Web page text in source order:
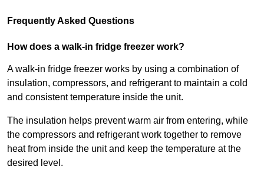
Frequently Asked Questions
How does a walk-in fridge freezer work?
A walk-in fridge freezer works by using a combination of
insulation, compressors, and refrigerant to maintain a cold
and consistent temperature inside the unit.
The insulation helps prevent warm air from entering, while
the compressors and refrigerant work together to remove
heat from inside the unit and keep the temperature at the
desired level.